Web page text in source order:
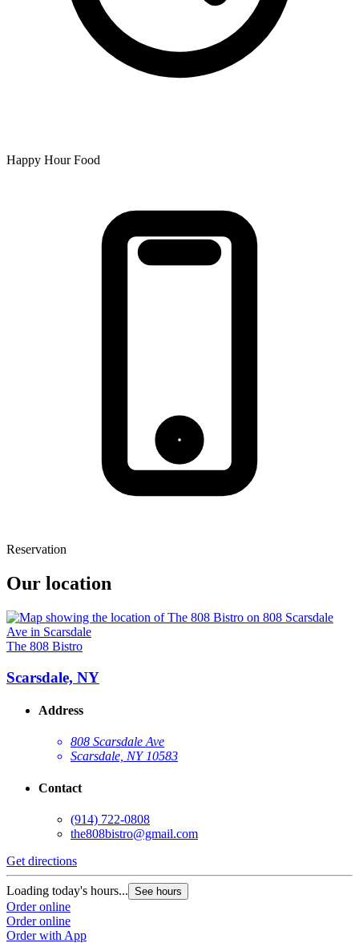
Happy Hour Food
Reservation
Our location
The 808 Bistro
Scarsdale, NY
Address
808 Scarsdale Ave
Scarsdale, NY 10583
Contact
(914) 722-0808
the808bistro@gmail.com
Get directions
Loading today's hours... See hours
Order online
Order online
Order with App